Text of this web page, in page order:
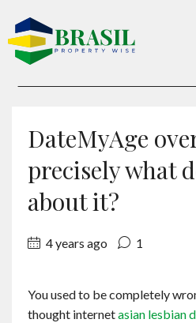
About
Charity
DateMyAge
precisely what
about it?
4 years ago 1
You used to be completely
thought internetasian lesbian